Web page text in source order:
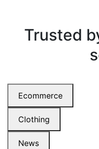
Trusted
Ecommerce
Clothing
News